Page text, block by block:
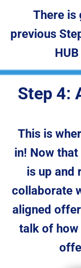
previous
Step 4:
This is
in! Now that
is up and
collaborate
aligned
talk of how